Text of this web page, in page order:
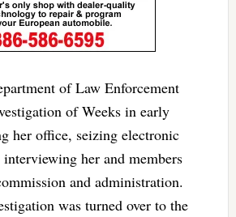
of Law Enforcement
of Weeks in early
her office, seizing electronic
her and members
and administration.
was turned over to the